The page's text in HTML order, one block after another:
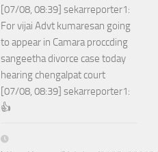
[07/08, 08:39] sekarreporter1:
For vijai Advt kumaresan going
to appear in Camara proccding
sangeetha divorce case today
hearing chengalpat court
[07/08, 08:39] sekarreporter1:
👍